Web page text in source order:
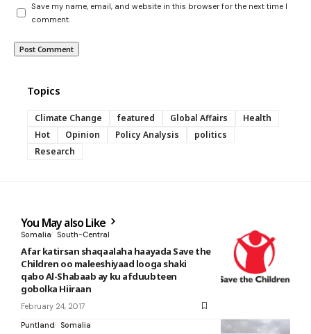
Save my name, email, and website in this browser for the next time I
comment.
Topics
Climate Change featured Global Affairs
Health
Hot
Opinion Policy Analysis
politics
Research
You May also Like
Somalia South-Central
Afar katirsan shaqaalaha haayada Save the
Children oo maleeshiyaad looga shaki
qabo Al-Shabaab ay ku afduubteen
gobolka Hiiraan
February 24, 2017
Puntland
Somalia